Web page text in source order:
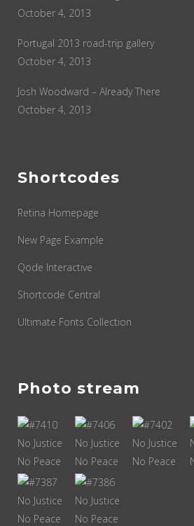
October 4, 2013
Portugal 2013 road-trip gallery
October 4, 2013
Josh Woodward – Already There
October 4, 2013
Shortcodes
Retina Homepage
New Page Example
Qode Interactive
Shortcode Central
Ultimate Fonts Collection
Photo stream